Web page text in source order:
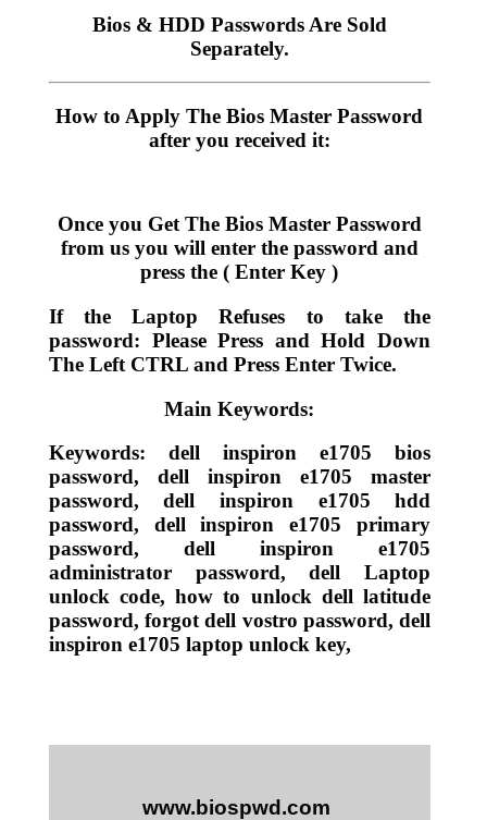
Bios & HDD Passwords Are Sold
Separately.
How to Apply The Bios Master Password
after you received it:
Once you Get The Bios Master Password
from us you will enter the password and
press the ( Enter Key )
If the Laptop Refuses to take the
password: Please Press and Hold Down
The Left CTRL and Press Enter Twice.
Main Keywords:
Keywords: dell inspiron e1705 bios
password, dell inspiron e1705 master
password, dell inspiron e1705 hdd
password, dell inspiron e1705 primary
password, dell inspiron e1705
administrator password, dell Laptop
unlock code, how to unlock dell latitude
password, forgot dell vostro password, dell
inspiron e1705 laptop unlock key,
www.biospwd.com